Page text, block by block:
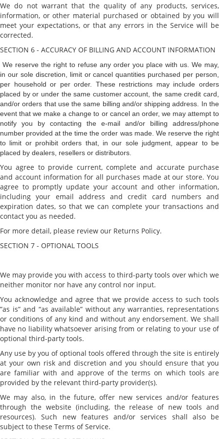
We do not warrant that the quality of any products, services,
information, or other material purchased or obtained by you will
meet your expectations, or that any errors in the Service will be
corrected.
SECTION 6 - ACCURACY OF BILLING AND ACCOUNT INFORMATION
We reserve the right to refuse any order you place with us. We may,
in our sole discretion, limit or cancel quantities purchased per person,
per household or per order. These restrictions may include orders
placed by or under the same customer account, the same credit card,
and/or orders that use the same billing and/or shipping address. In the
event that we make a change to or cancel an order, we may attempt to
notify you by contacting the e-mail and/or billing address/phone
number provided at the time the order was made. We reserve the right
to limit or prohibit orders that, in our sole judgment, appear to be
placed by dealers, resellers or distributors.
You agree to provide current, complete and accurate purchase
and account information for all purchases made at our store. You
agree to promptly update your account and other information,
including your email address and credit card numbers and
expiration dates, so that we can complete your transactions and
contact you as needed.
For more detail, please review our Returns Policy.
SECTION 7 - OPTIONAL TOOLS
We may provide you with access to third-party tools over which we
neither monitor nor have any control nor input.
You acknowledge and agree that we provide access to such tools
”as is” and “as available” without any warranties, representations
or conditions of any kind and without any endorsement. We shall
have no liability whatsoever arising from or relating to your use of
optional third-party tools.
Any use by you of optional tools offered through the site is entirely
at your own risk and discretion and you should ensure that you
are familiar with and approve of the terms on which tools are
provided by the relevant third-party provider(s).
We may also, in the future, offer new services and/or features
through the website (including, the release of new tools and
resources). Such new features and/or services shall also be
subject to these Terms of Service.